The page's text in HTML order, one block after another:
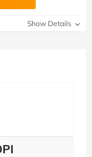
Show Details